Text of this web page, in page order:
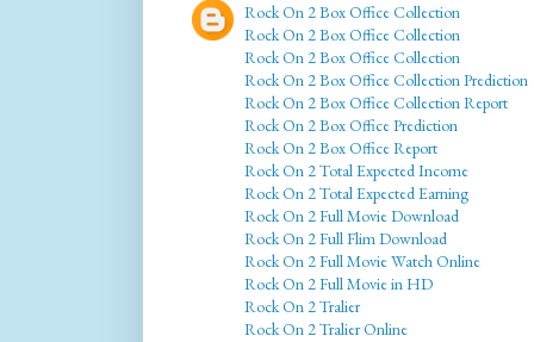
Rock On 2 Box Office Collection
Rock On 2 Box Office Collection
Rock On 2 Box Office Collection
Rock On 2 Box Office Collection Prediction
Rock On 2 Box Office Collection Report
Rock On 2 Box Office Prediction
Rock On 2 Box Office Report
Rock On 2 Total Expected Income
Rock On 2 Total Expected Earning
Rock On 2 Full Movie Download
Rock On 2 Full Flim Download
Rock On 2 Full Movie Watch Online
Rock On 2 Full Movie in HD
Rock On 2 Tralier
Rock On 2 Tralier Online